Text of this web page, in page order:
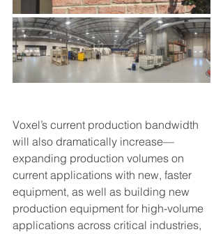
Voxel’s current production bandwidth
will also dramatically increase—
expanding production volumes on
current applications with new, faster
equipment, as well as building new
production equipment for high-volume
applications across critical industries,